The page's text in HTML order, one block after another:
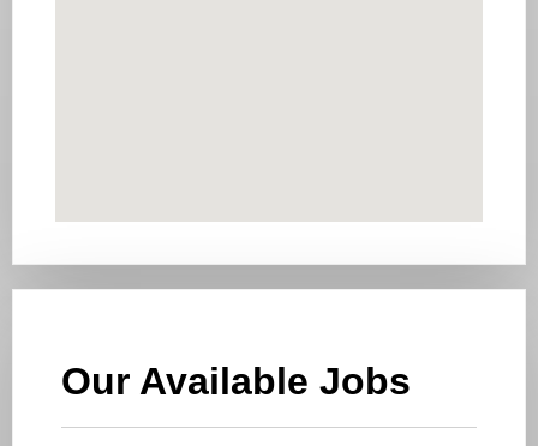
Our Available Jobs